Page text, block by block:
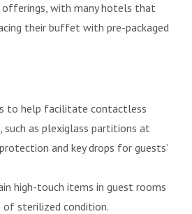
offerings, with many hotels that
their buffet with pre-packaged
to help facilitate contactless
such as plexiglass partitions at
and key drops for guests’
high-touch items in guest rooms
of sterilized condition.